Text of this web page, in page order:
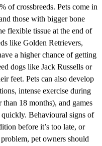
of crossbreeds. Pets come in
those with bigger bone
flexible tissue at the end of
like Golden Retrievers,
a higher chance of getting
dogs like Jack Russells or
feet. Pets can also develop
intense exercise during
18 months), and games
Behavioural signs of
before it’s too late, or
pet owners should